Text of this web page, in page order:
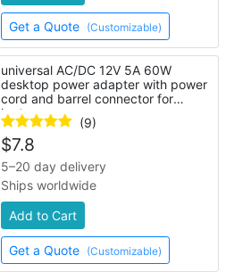
Get a Quote (Customizable)
universal AC/DC 12V 5A 60W
desktop power adapter with power
cord and barrel connector for
laptop
(9)
$7.8
5–20 day delivery
Ships worldwide
Add to Cart
Get a Quote (Customizable)